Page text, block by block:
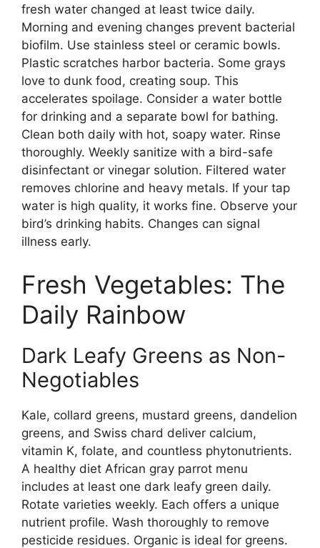
fresh water changed at least twice daily.
Morning and evening changes prevent bacterial
biofilm. Use stainless steel or ceramic bowls.
Plastic scratches harbor bacteria. Some grays
love to dunk food, creating soup. This
accelerates spoilage. Consider a water bottle
for drinking and a separate bowl for bathing.
Clean both daily with hot, soapy water. Rinse
thoroughly. Weekly sanitize with a bird-safe
disinfectant or vinegar solution. Filtered water
removes chlorine and heavy metals. If your tap
water is high quality, it works fine. Observe your
bird’s drinking habits. Changes can signal
illness early.
Fresh Vegetables: The
Daily Rainbow
Dark Leafy Greens as Non-
Negotiables
Kale, collard greens, mustard greens, dandelion
greens, and Swiss chard deliver calcium,
vitamin K, folate, and countless phytonutrients.
A healthy diet African gray parrot menu
includes at least one dark leafy green daily.
Rotate varieties weekly. Each offers a unique
nutrient profile. Wash thoroughly to remove
pesticide residues. Organic is ideal for greens.